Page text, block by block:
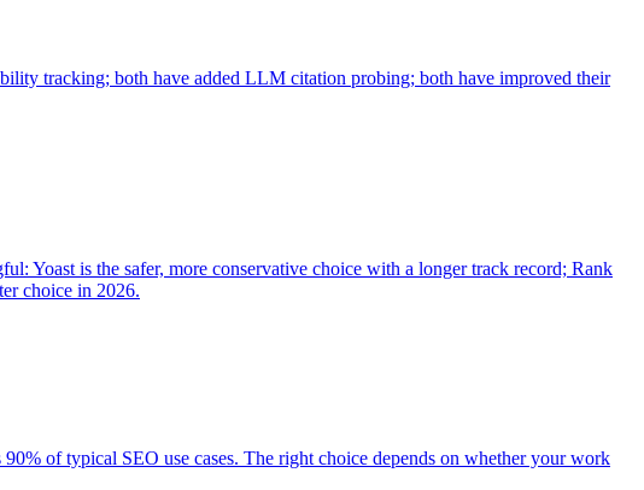
tracking; both have added LLM citation probing; both have improved their
Yoast is the safer, more conservative choice with a longer track record; Rank
choice in 2026.
of typical SEO use cases. The right choice depends on whether your work